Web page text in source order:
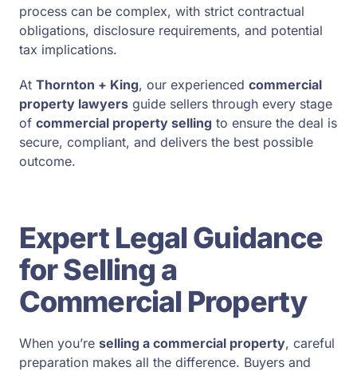
process can be complex, with strict contractual
obligations, disclosure requirements, and potential
tax implications.
At Thornton + King, our experienced commercial
property lawyers guide sellers through every stage
of commercial property selling to ensure the deal is
secure, compliant, and delivers the best possible
outcome.
Expert Legal Guidance
for Selling a
Commercial Property
When you’re selling a commercial property, careful
preparation makes all the difference. Buyers and